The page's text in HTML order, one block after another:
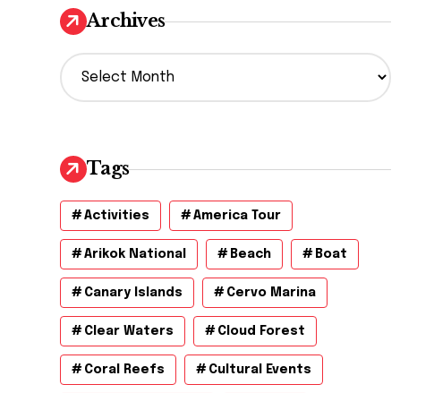
Archives
A
r
v
e
s
Tags
Activities America Tour
Arikok National Beach Boat
Canary Islands Cervo Marina
Clear Waters Cloud Forest
Coral Reefs Cultural Events